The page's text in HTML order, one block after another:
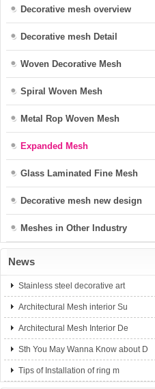
Decorative mesh overview
Decorative mesh Detail
Woven Decorative Mesh
Spiral Woven Mesh
Metal Rop Woven Mesh
Expanded Mesh
Glass Laminated Fine Mesh
Decorative mesh new design
Meshes in Other Industry
News
Stainless steel decorative art
Architectural Mesh interior Su
Architectural Mesh Interior De
Sth You May Wanna Know about D
Tips of Installation of ring m